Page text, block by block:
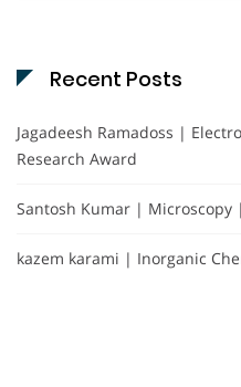
Recent Posts
Jagadeesh Ramadoss |
Research Award
Santosh Kumar | Microscopy
kazem karami | Inorganic